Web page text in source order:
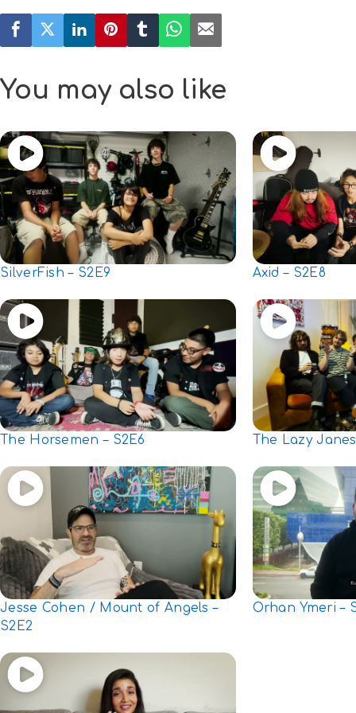
You may also like
SilverFish – S2E9 Axid – S2E8
The Horsemen – S2E6 The Lazy
Jesse Cohen / Mount of Angels –
S2E2
Orhan Ymeri –